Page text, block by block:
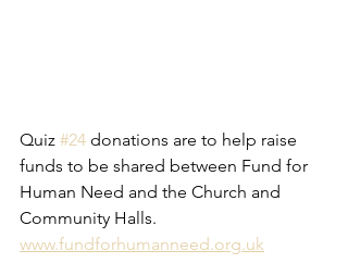
Quiz #24 donations are to help raise
funds to be shared between Fund for
Human Need and the Church and
Community Halls.
www.fundforhumanneed.org.uk